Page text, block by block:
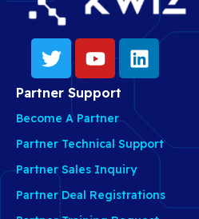
Partner Support
Become A Partner
Partner Technical Support
Partner Sales Inquiry
Partner Deal Registrations